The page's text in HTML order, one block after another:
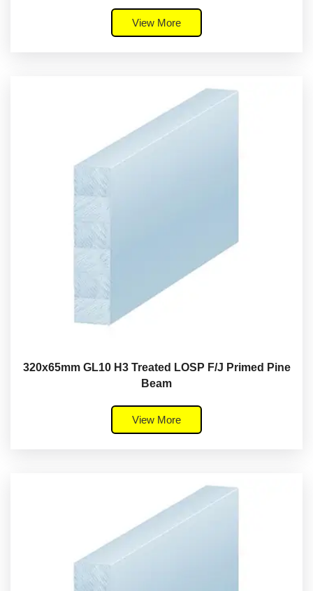
View More
320x65mm GL10 H3 Treated LOSP F/J Primed Pine
Beam
View More